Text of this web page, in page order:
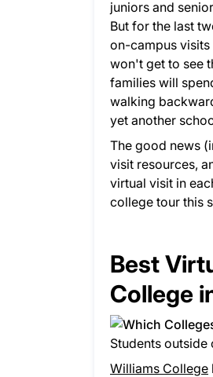
juniors and
But for the last
on-campus
won't get to see
families will
walking
yet another
The good news
visit resources,
virtual visit in
college tour this
Best
College
Students
Williams College